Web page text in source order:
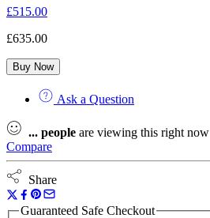
£515.00
£635.00
Buy Now
Ask a Question
... people are viewing this right now
Compare
Share
Guaranteed Safe Checkout